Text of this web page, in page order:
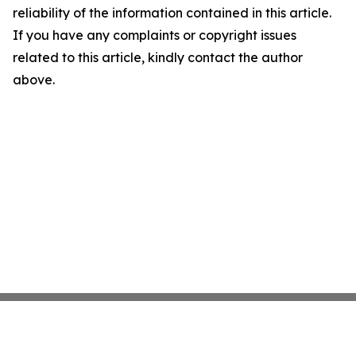
reliability of the information contained in this article.
If you have any complaints or copyright issues
related to this article, kindly contact the author
above.